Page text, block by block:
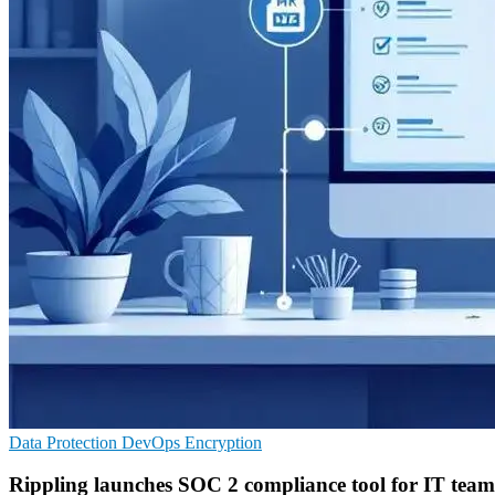
Data Protection DevOps Encryption
Rippling launches SOC 2 compliance tool for IT